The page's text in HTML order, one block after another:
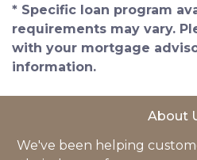
* Specific loan program
requirements may vary.
with your mortgage
information.
About
We've been helping